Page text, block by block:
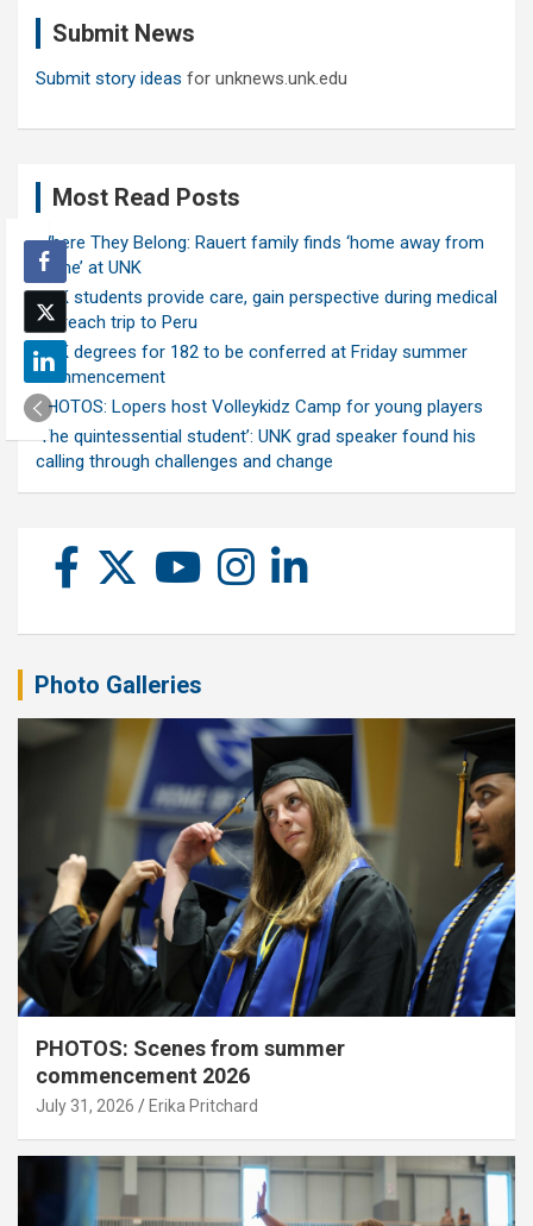
Submit News
Submit story ideas for unknews.unk.edu
Most Read Posts
Where They Belong: Rauert family finds ‘home away from
home’ at UNK
UNK students provide care, gain perspective during medical
outreach trip to Peru
UNK degrees for 182 to be conferred at Friday summer
commencement
PHOTOS: Lopers host Volleykidz Camp for young players
‘The quintessential student’: UNK grad speaker found his
calling through challenges and change
Photo Galleries
PHOTOS: Scenes from summer
commencement 2026
July 31, 2026 Erika Pritchard